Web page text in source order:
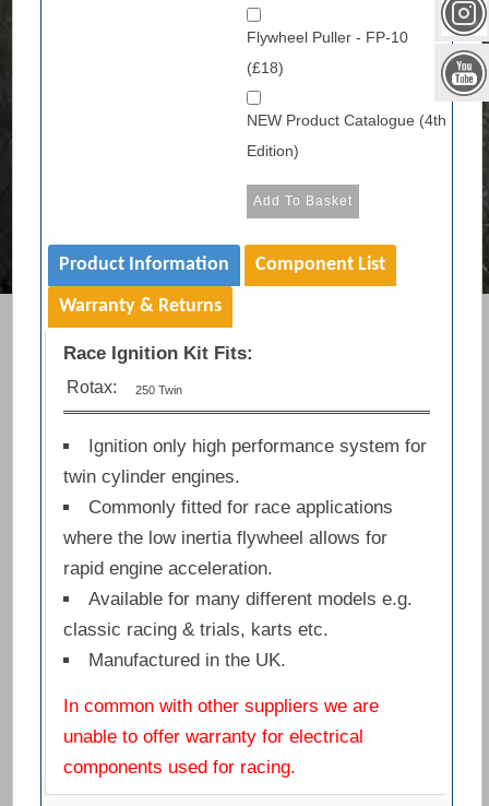
Flywheel Puller - FP-10
(£18)
NEW Product Catalogue (4th
Edition)
Product Information
Component List
Warranty & Returns
Race Ignition Kit Fits:
Rotax: 250 Twin
Ignition only high performance system for
twin cylinder engines.
Commonly fitted for race applications
where the low inertia flywheel allows for
rapid engine acceleration.
Available for many different models e.g.
classic racing & trials, karts etc.
Manufactured in the UK.
In common with other suppliers we are
unable to offer warranty for electrical
components used for racing.